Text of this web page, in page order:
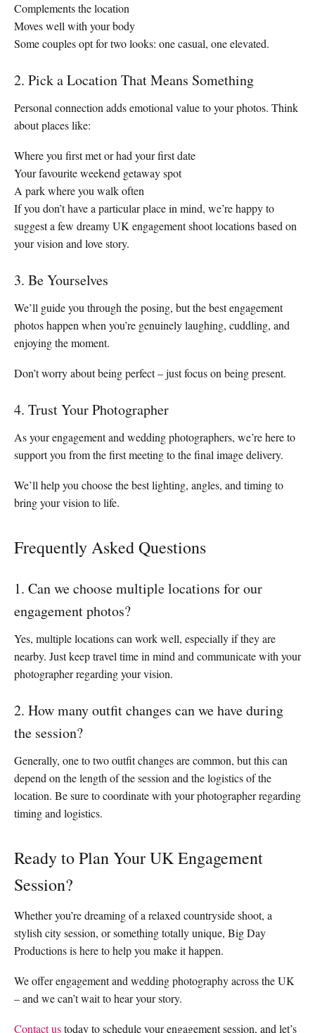
Complements the location
Moves well with your body
Some couples opt for two looks: one casual, one elevated.
2. Pick a Location That Means Something
Personal connection adds emotional value to your photos. Think
about places like:
Where you first met or had your first date
Your favourite weekend getaway spot
A park where you walk often
If you don’t have a particular place in mind, we’re happy to
suggest a few dreamy UK engagement shoot locations based on
your vision and love story.
3. Be Yourselves
We’ll guide you through the posing, but the best engagement
photos happen when you’re genuinely laughing, cuddling, and
enjoying the moment.
Don’t worry about being perfect – just focus on being present.
4. Trust Your Photographer
As your engagement and wedding photographers, we’re here to
support you from the first meeting to the final image delivery.
We’ll help you choose the best lighting, angles, and timing to
bring your vision to life.
Frequently Asked Questions
1. Can we choose multiple locations for our
engagement photos?
Yes, multiple locations can work well, especially if they are
nearby. Just keep travel time in mind and communicate with your
photographer regarding your vision.
2. How many outfit changes can we have during
the session?
Generally, one to two outfit changes are common, but this can
depend on the length of the session and the logistics of the
location. Be sure to coordinate with your photographer regarding
timing and logistics.
Ready to Plan Your UK Engagement
Session?
Whether you’re dreaming of a relaxed countryside shoot, a
stylish city session, or something totally unique, Big Day
Productions is here to help you make it happen.
We offer engagement and wedding photography across the UK
– and we can’t wait to hear your story.
Contact ustoday to schedule your engagement session, and let’s